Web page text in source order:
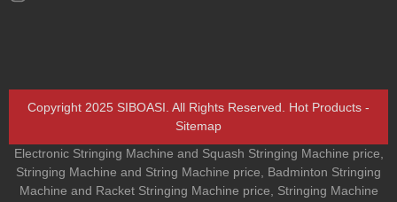
Copyright 2025 SIBOASI. All Rights Reserved. Hot Products -
Sitemap
Electronic Stringing Machine and Squash Stringing Machine price
Stringing Machine and String Machine price
Badminton Stringing
Machine and Racket Stringing Machine price
Stringing Machine